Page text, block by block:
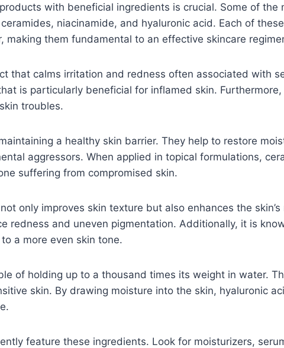
with beneficial ingredients is crucial. Some of the
niacinamide, and hyaluronic acid. Each of
them fundamental to an effective skincare
that calms irritation and redness often associated with
is particularly beneficial for inflamed skin.
troubles.
a healthy skin barrier. They help to restore
aggressors. When applied in topical formulations,
suffering from compromised skin.
only improves skin texture but also enhances the
redness and uneven pigmentation. Additionally, it is
a more even skin tone.
of holding up to a thousand times its weight in water.
skin. By drawing moisture into the skin, hyaluronic
feature these ingredients. Look for moisturizers,